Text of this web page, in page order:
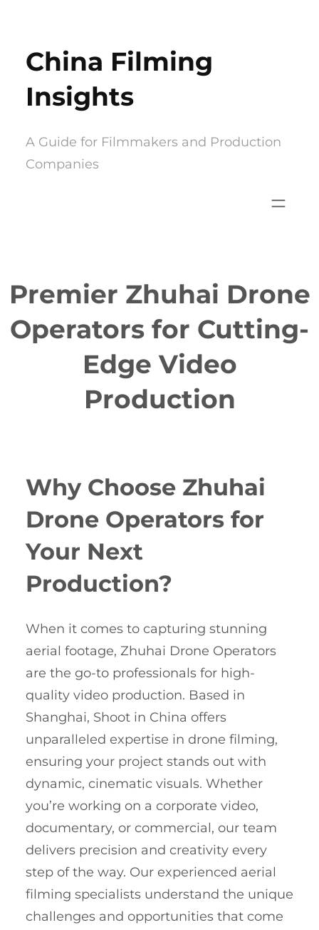
content
China Filming
Insights
A Guide for Filmmakers and Production
Companies
Premier Zhuhai Drone
Operators for Cutting-
Edge Video
Production
Why Choose Zhuhai
Drone Operators for
Your Next
Production?
When it comes to capturing stunning
aerial footage, Zhuhai Drone Operators
are the go-to professionals for high-
quality video production. Based in
Shanghai, Shoot in China offers
unparalleled expertise in drone filming,
ensuring your project stands out with
dynamic, cinematic visuals. Whether
you’re working on a corporate video,
documentary, or commercial, our team
delivers precision and creativity every
step of the way. Our experienced aerial
filming specialists understand the unique
challenges and opportunities that come